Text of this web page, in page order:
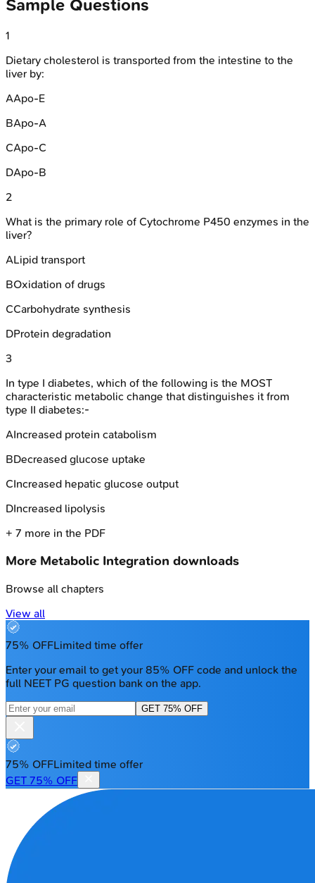
Sample Questions
1
Dietary cholesterol is transported from the intestine to the
liver by:
AApo-E
BApo-A
CApo-C
DApo-B
2
What is the primary role of Cytochrome P450 enzymes in the
liver?
ALipid transport
BOxidation of drugs
CCarbohydrate synthesis
DProtein degradation
3
In type I diabetes, which of the following is the MOST
characteristic metabolic change that distinguishes it from
type II diabetes:-
AIncreased protein catabolism
BDecreased glucose uptake
CIncreased hepatic glucose output
DIncreased lipolysis
+ 7 more in the PDF
More Metabolic Integration downloads
Browse all chapters
View all
75% OFFLimited time offer
Enter your email to get your 85% OFF code and unlock the
full NEET PG question bank on the app.
GET 75% OFF
75% OFFLimited time offer
GET 75% OFF